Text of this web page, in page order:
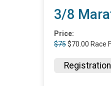
3/8
Price:
$75$70.00 Race